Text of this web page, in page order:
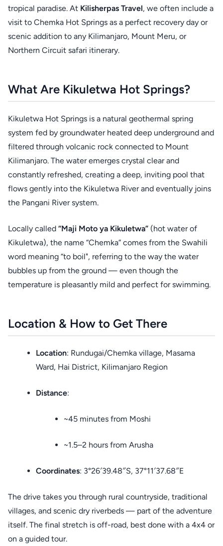
tropical paradise. At Kilisherpas Travel, we often include a
visit to Chemka Hot Springs as a perfect recovery day or
scenic addition to any Kilimanjaro, Mount Meru, or
Northern Circuit safari itinerary.
What Are Kikuletwa Hot Springs?
Kikuletwa Hot Springs is a natural geothermal spring
system fed by groundwater heated deep underground and
filtered through volcanic rock connected to Mount
Kilimanjaro. The water emerges crystal clear and
constantly refreshed, creating a deep, inviting pool that
flows gently into the Kikuletwa River and eventually joins
the Pangani River system.
Locally called “Maji Moto ya Kikuletwa” (hot water of
Kikuletwa), the name “Chemka” comes from the Swahili
word meaning “to boil", referring to the way the water
bubbles up from the ground — even though the
temperature is pleasantly mild and perfect for swimming.
Location & How to Get There
Location: Rundugai/Chemka village, Masama
Ward, Hai District, Kilimanjaro Region
Distance:
~45 minutes from Moshi
~1.5–2 hours from Arusha
Coordinates: 3°26′39.48″S, 37°11′37.68″E
The drive takes you through rural countryside, traditional
villages, and scenic dry riverbeds — part of the adventure
itself. The final stretch is off-road, best done with a 4x4 or
on a guided tour.